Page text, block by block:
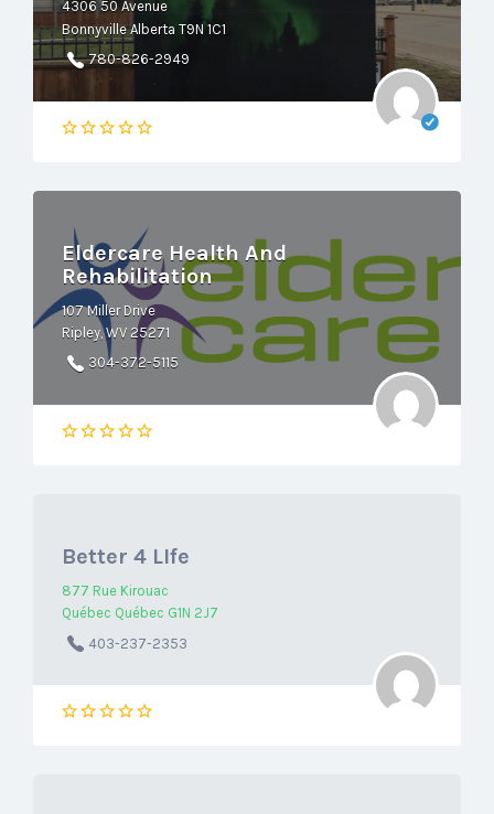
4306 50 Avenue
Bonnyville Alberta T9N 1C1
780-826-2949
Eldercare Health And
Rehabilitation
107 Miller Drive
Ripley, WV 25271
304-372-5115
Better 4 LIfe
877 Rue Kirouac
Québec Québec G1N 2J7
403-237-2353